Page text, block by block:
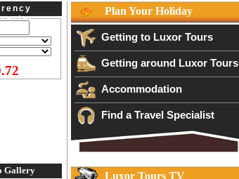
Gallery
Plan Your Holiday
Getting to Luxor Tours
Getting around Luxor Tours
Accommodation
Find a Travel Specialist
Luxor Tours TV